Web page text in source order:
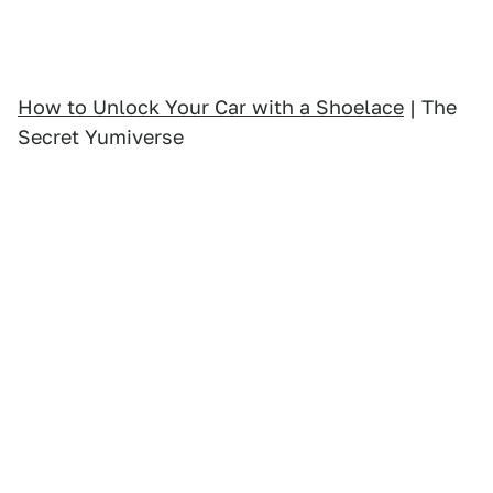
How to Unlock Your Car with a Shoelace | The
Secret Yumiverse